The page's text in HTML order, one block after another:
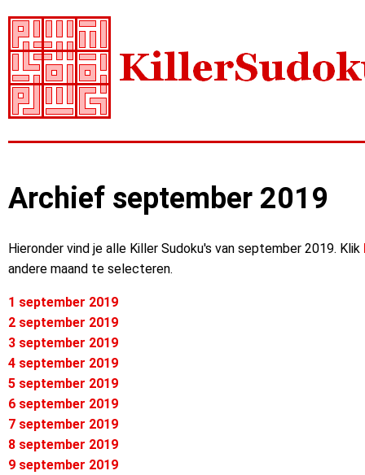
Archief september 2019
Hieronder vind je alle Killer Sudoku's van september 2019. Klik
andere maand te selecteren.
1 september 2019
2 september 2019
3 september 2019
4 september 2019
5 september 2019
6 september 2019
7 september 2019
8 september 2019
9 september 2019